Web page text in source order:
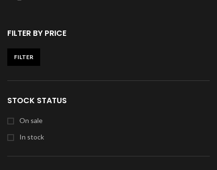
FILTER BY PRICE
FILTER
STOCK STATUS
On sale
In stock